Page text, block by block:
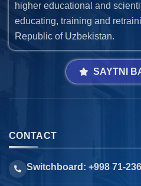
higher educational and
educating, training and
Republic of Uzbekistan.
SAYTNI
CONTACT
Switchboard: +998 71-